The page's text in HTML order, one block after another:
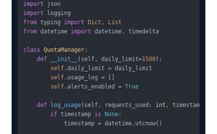
import
import
from typing import Dict ,
List
from datetime import datetime, timedelta
class QuotaManager :
def
__init__ ( self, daily_limit=1500):
self .daily_limit = daily_limit
self .usage_log = []
self .alerts_enabled = True
def log_usage( self, requests_used: int , timestamp:
if timestamp is None :
            timestamp = datetime.utcnow()